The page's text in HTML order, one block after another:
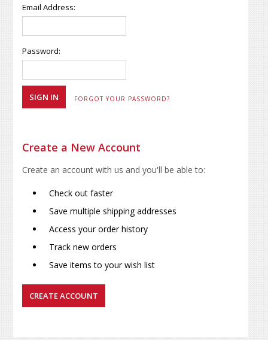
Email Address:
Password:
FORGOT YOUR PASSWORD?
Create a New Account
Create an account with us and you'll be able to:
Check out faster
Save multiple shipping addresses
Access your order history
Track new orders
Save items to your wish list
CREATE ACCOUNT